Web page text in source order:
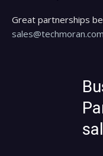
Great partnerships
sales@techmoran.com